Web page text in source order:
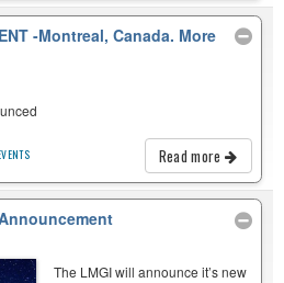
-Montreal, Canada. More
Read more
The LMGI will announce it’s new